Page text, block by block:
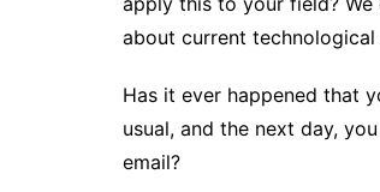
about current
Has it ever happened that
usual, and the next day,
email?